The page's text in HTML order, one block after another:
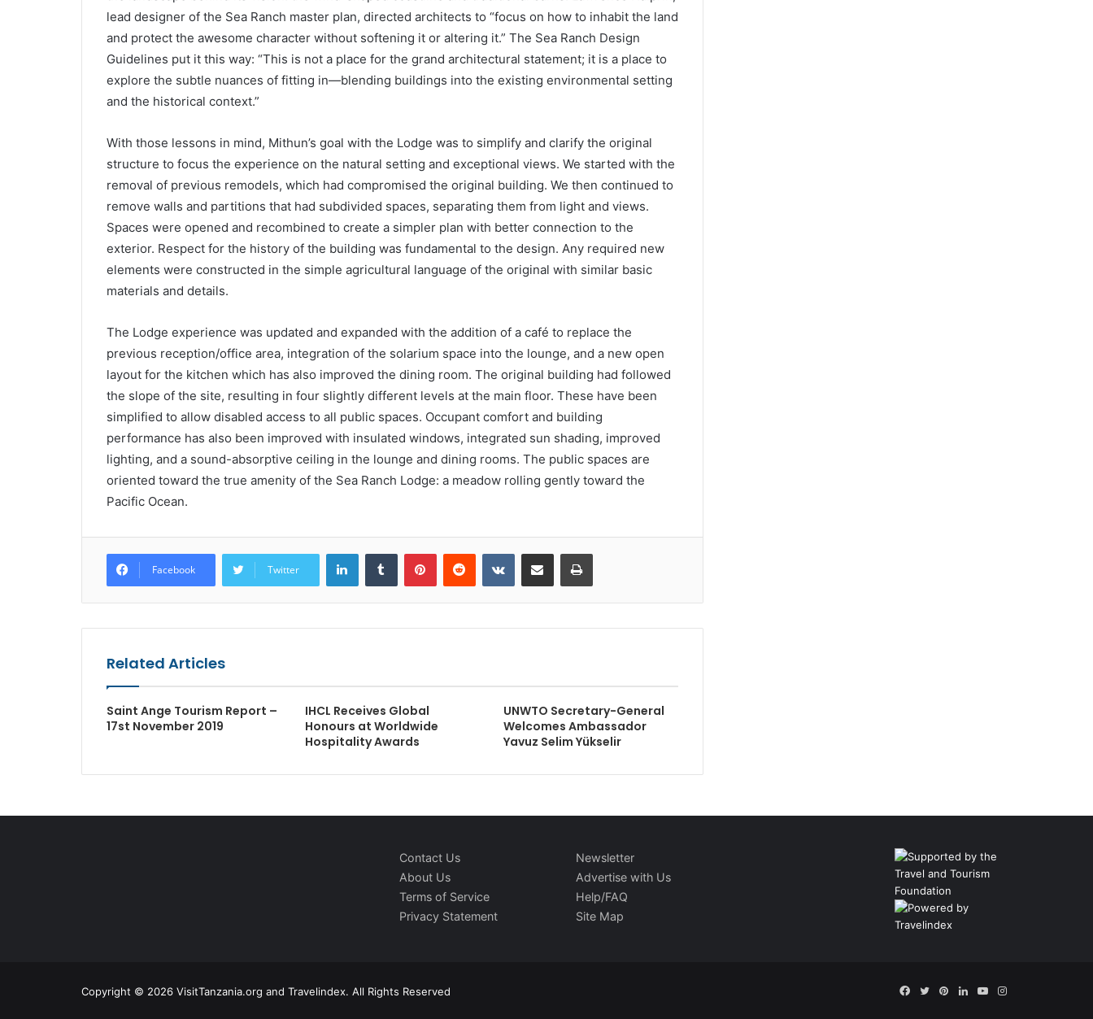
lead designer of the Sea Ranch master plan, directed architects to “focus on how to inhabit the land
and protect the awesome character without softening it or altering it.” The Sea Ranch Design
Guidelines put it this way: “This is not a place for the grand architectural statement; it is a place to
explore the subtle nuances of fitting in—blending buildings into the existing environmental setting
and the historical context.”
With those lessons in mind, Mithun’s goal with the Lodge was to simplify and clarify the original
structure to focus the experience on the natural setting and exceptional views. We started with the
removal of previous remodels, which had compromised the original building. We then continued to
remove walls and partitions that had subdivided spaces, separating them from light and views.
Spaces were opened and recombined to create a simpler plan with better connection to the
exterior. Respect for the history of the building was fundamental to the design. Any required new
elements were constructed in the simple agricultural language of the original with similar basic
materials and details.
The Lodge experience was updated and expanded with the addition of a café to replace the
previous reception/office area, integration of the solarium space into the lounge, and a new open
layout for the kitchen which has also improved the dining room. The original building had followed
the slope of the site, resulting in four slightly different levels at the main floor. These have been
simplified to allow disabled access to all public spaces. Occupant comfort and building
performance has also been improved with insulated windows, integrated sun shading, improved
lighting, and a sound-absorptive ceiling in the lounge and dining rooms. The public spaces are
oriented toward the true amenity of the Sea Ranch Lodge: a meadow rolling gently toward the
Pacific Ocean.
Facebook Twitter
LinkedInTumblr PinterestReddit VKontakteShare via Email Print
Related Articles
Saint Ange Tourism Report –
17st November 2019
IHCL Receives Global
Honours at Worldwide
Hospitality Awards
UNWTO Secretary-General
Welcomes Ambassador
Yavuz Selim Yükselir
Contact Us
About Us
Terms of Service
Privacy Statement
Newsletter
Advertise with Us
Help/FAQ
Site Map
Copyright © 2026 VisitTanzania.org and Travelindex. All Rights Reserved Facebook
TwitterPinterestLinkedInYouTubeInstagram